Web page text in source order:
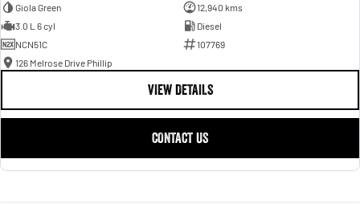
Giola Green
12,940 kms
3.0 L 6 cyl
Diesel
NCN51C
107769
126 Melrose Drive Phillip
VIEW DETAILS
CONTACT US